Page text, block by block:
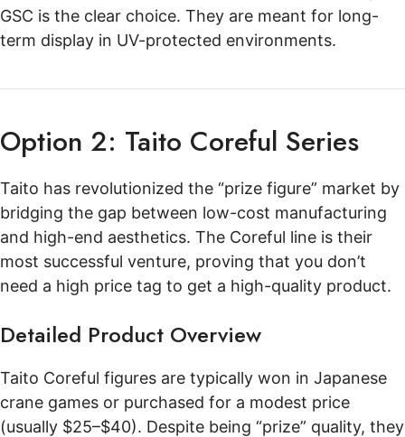
GSC is the clear choice. They are meant for long-
term display in UV-protected environments.
Option 2: Taito Coreful Series
Taito has revolutionized the “prize figure” market by
bridging the gap between low-cost manufacturing
and high-end aesthetics. The Coreful line is their
most successful venture, proving that you don’t
need a high price tag to get a high-quality product.
Detailed Product Overview
Taito Coreful figures are typically won in Japanese
crane games or purchased for a modest price
(usually $25–$40). Despite being “prize” quality, they